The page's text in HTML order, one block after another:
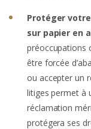
Protéger
sur papier en
préoccupations
être forcée
ou accepter un
litiges permet à
réclamation
protégera ses